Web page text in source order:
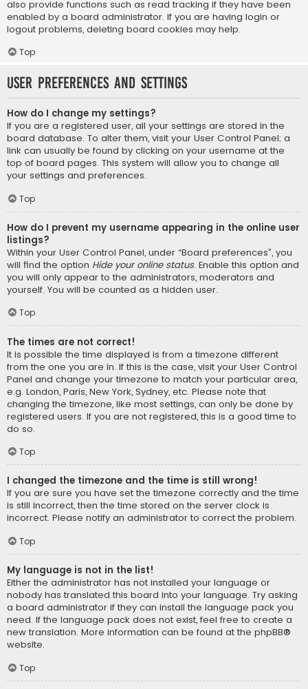
also provide functions such as read tracking if they have been
enabled by a board administrator. If you are having login or
logout problems, deleting board cookies may help.
Top
User Preferences and settings
How do I change my settings?
If you are a registered user, all your settings are stored in the
board database. To alter them, visit your User Control Panel; a
link can usually be found by clicking on your username at the
top of board pages. This system will allow you to change all
your settings and preferences.
Top
How do I prevent my username appearing in the online user
listings?
Within your User Control Panel, under “Board preferences”, you
will find the option Hide your online status. Enable this option and
you will only appear to the administrators, moderators and
yourself. You will be counted as a hidden user.
Top
The times are not correct!
It is possible the time displayed is from a timezone different
from the one you are in. If this is the case, visit your User Control
Panel and change your timezone to match your particular area,
e.g. London, Paris, New York, Sydney, etc. Please note that
changing the timezone, like most settings, can only be done by
registered users. If you are not registered, this is a good time to
do so.
Top
I changed the timezone and the time is still wrong!
If you are sure you have set the timezone correctly and the time
is still incorrect, then the time stored on the server clock is
incorrect. Please notify an administrator to correct the problem.
Top
My language is not in the list!
Either the administrator has not installed your language or
nobody has translated this board into your language. Try asking
a board administrator if they can install the language pack you
need. If the language pack does not exist, feel free to create a
new translation. More information can be found at the phpBB®
website.
Top